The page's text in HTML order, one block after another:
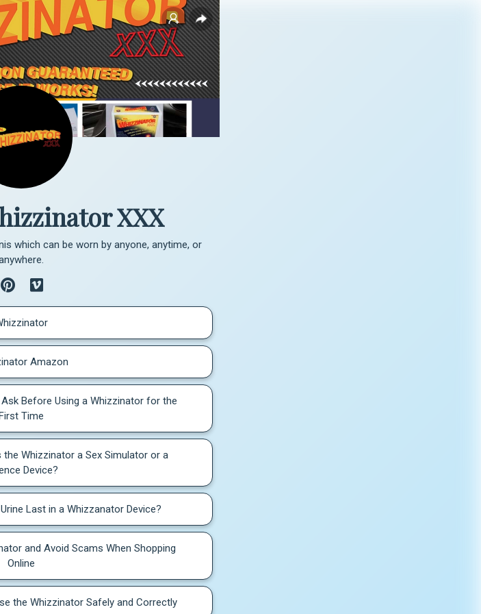
XXX
which can be worn by anyone, anytime, or
Amazon
Before Using a Whizzinator for the
Time
the Whizzinator a Sex Simulator or a
Device?
Last in a Whizzanator Device?
and Avoid Scams When Shopping
Online
the Whizzinator Safely and Correctly